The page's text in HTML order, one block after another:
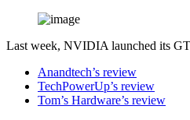
Last week, NVIDIA launched its
Anandtech’s review
TechPowerUp’s review
Tom’s Hardware’s review